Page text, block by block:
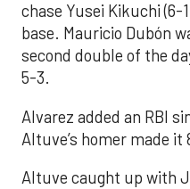
chase Yusei Kikuchi (6-
base. Mauricio Dubón
second double of the
5-3.
Alvarez added an RBI
Altuve’s homer made it
Altuve caught up with